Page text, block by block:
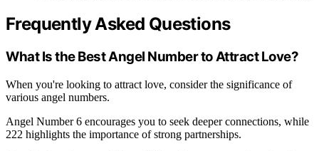
Frequently Asked Questions
What Is the Best Angel Number to Attract Love?
When you're looking to attract love, consider the significance of
various angel numbers.
Angel Number 6 encourages you to seek deeper connections, while
222 highlights the importance of strong partnerships.